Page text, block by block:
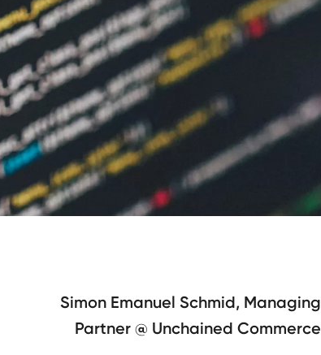
Simon Emanuel Schmid, Managing
Partner @ Unchained Commerce